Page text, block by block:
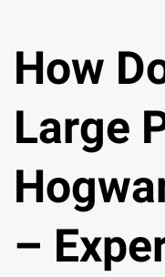
How
Large
–